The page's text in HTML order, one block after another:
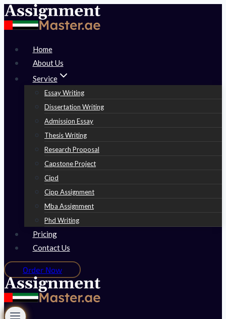
Skip
to
Home
About Us
Service
Essay Writing
Dissertation Writing
Admission Essay
Thesis Writing
Research Proposal
Capstone Project
Cipd
Cipp Assignment
Mba Assignment
Phd Writing
Pricing
Contact Us
Order Now